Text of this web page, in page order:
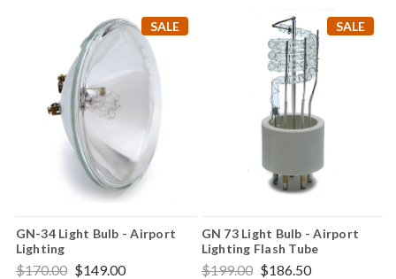
SALE
GN-34 Light Bulb - Airport
Lighting
$170.00 $149.00
SALE
GN 73 Light Bulb - Airport
Lighting Flash Tube
$199.00 $186.50